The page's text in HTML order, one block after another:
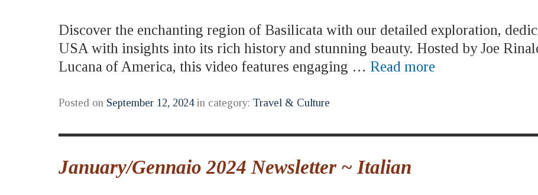
Discover the enchanting region of Basilicata with our detailed exploration,
USA with insights into its rich history and stunning beauty. Hosted by Joe
Lucana of America, this video features engaging … Read more
Posted on September 12, 2024 in category: Travel & Culture
January/Gennaio 2024 Newsletter ~ Italian